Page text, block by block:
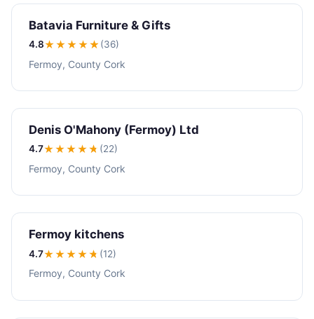
Batavia Furniture & Gifts
4.8★★★★★ (36)
Fermoy, County Cork
Denis O'Mahony (Fermoy) Ltd
4.7★★★★★ (22)
Fermoy, County Cork
Fermoy kitchens
4.7★★★★★ (12)
Fermoy, County Cork